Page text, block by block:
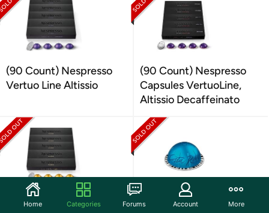
(90 Count) Nespresso
Vertuo Line Altissio
(90 Count) Nespresso
Capsules VertuoLine,
Altissio Decaffeinato
(90 Count) Nespresso
(60 Count) Nespresso
Home Categories Forums Account More